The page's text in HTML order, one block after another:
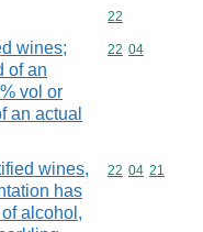
Commodity
22
wines;
of an
vol or
an actual
Commodity
22 04
wines,
has
alcohol,
Commodity
22 04 21